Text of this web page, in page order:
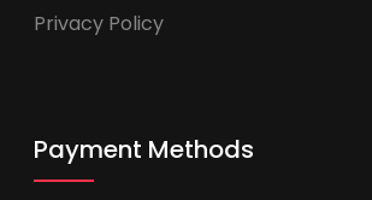
Privacy Policy
Payment Methods